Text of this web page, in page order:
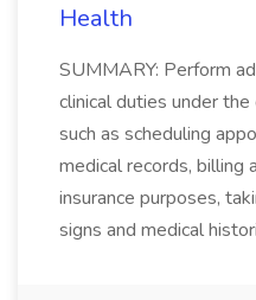
Health
SUMMARY: Perform
clinical duties under
such as scheduling
medical records, billing
insurance purposes,
signs and medical